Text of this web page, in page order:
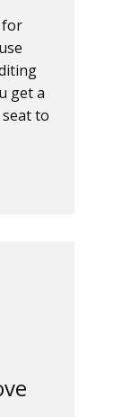
for
get a
to